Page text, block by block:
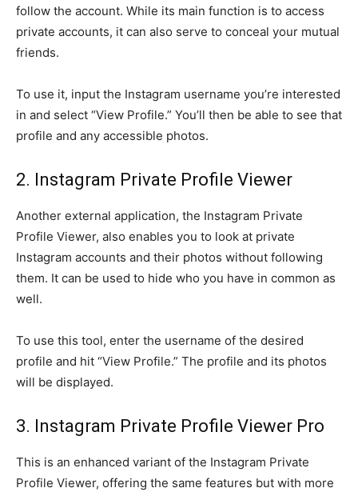
follow the account. While its main function is to access
private accounts, it can also serve to conceal your mutual
friends.
To use it, input the Instagram username you’re interested
in and select “View Profile.” You’ll then be able to see that
profile and any accessible photos.
2. Instagram Private Profile Viewer
Another external application, the Instagram Private
Profile Viewer, also enables you to look at private
Instagram accounts and their photos without following
them. It can be used to hide who you have in common as
well.
To use this tool, enter the username of the desired
profile and hit “View Profile.” The profile and its photos
will be displayed.
3. Instagram Private Profile Viewer Pro
This is an enhanced variant of the Instagram Private
Profile Viewer, offering the same features but with more